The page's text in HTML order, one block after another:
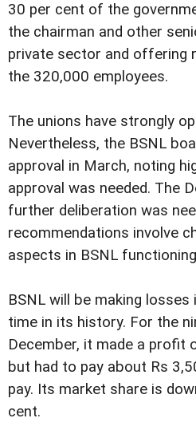
30 per cent of the
the chairman and other
private sector and offering
the 320,000 employees.
The unions have strongly
Nevertheless, the BSNL
approval in March, noting
approval was needed. The
further deliberation was
recommendations involve
aspects in BSNL
BSNL will be making
time in its history. For the
December, it made a profit
but had to pay about Rs
pay. Its market share is
cent.